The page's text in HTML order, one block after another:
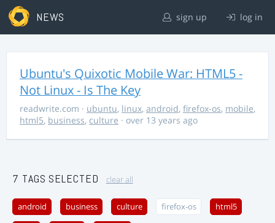
NEWS sign up log in
Ubuntu's Quixotic Mobile War: HTML5 -
Not Linux - Is The Key
readwrite.com · ubuntu, linux, android, firefox-os, mobile,
html5, business, culture · over 13 years ago
7 TAGS SELECTED clear all
android business culture firefox-os html5